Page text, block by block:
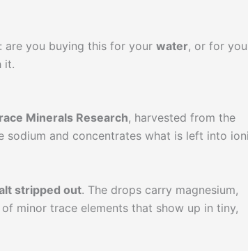
are you buying this for your water, or for
it.
Minerals Research, harvested from the
sodium and concentrates what is left into
stripped out. The drops carry magnesium,
minor trace elements that show up in tiny,